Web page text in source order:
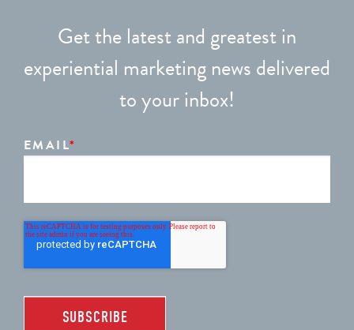
Get the latest and greatest in
experiential marketing news delivered
to your inbox!
EMAIL*